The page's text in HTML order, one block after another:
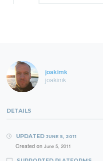
joakimk
joakimk
DETAILS
UPDATED JUNE 5, 2011
Created on June 5, 2011